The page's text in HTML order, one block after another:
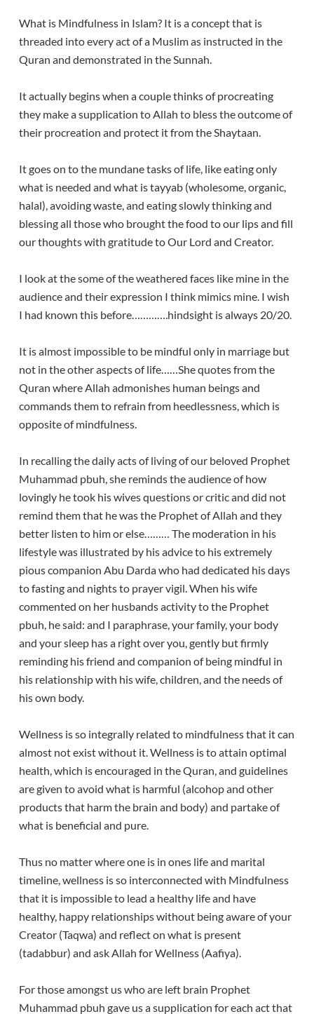
What is Mindfulness in Islam? It is a concept that is
threaded into every act of a Muslim as instructed in the
Quran and demonstrated in the Sunnah.
It actually begins when a couple thinks of procreating
they make a supplication to Allah to bless the outcome of
their procreation and protect it from the Shaytaan.
It goes on to the mundane tasks of life, like eating only
what is needed and what is tayyab (wholesome, organic,
halal), avoiding waste, and eating slowly thinking and
blessing all those who brought the food to our lips and fill
our thoughts with gratitude to Our Lord and Creator.
I look at the some of the weathered faces like mine in the
audience and their expression I think mimics mine. I wish
I had known this before………….hindsight is always 20/20.
It is almost impossible to be mindful only in marriage but
not in the other aspects of life……She quotes from the
Quran where Allah admonishes human beings and
commands them to refrain from heedlessness, which is
opposite of mindfulness.
In recalling the daily acts of living of our beloved Prophet
Muhammad pbuh, she reminds the audience of how
lovingly he took his wives questions or critic and did not
remind them that he was the Prophet of Allah and they
better listen to him or else……… The moderation in his
lifestyle was illustrated by his advice to his extremely
pious companion Abu Darda who had dedicated his days
to fasting and nights to prayer vigil. When his wife
commented on her husbands activity to the Prophet
pbuh, he said: and I paraphrase, your family, your body
and your sleep has a right over you, gently but firmly
reminding his friend and companion of being mindful in
his relationship with his wife, children, and the needs of
his own body.
Wellness is so integrally related to mindfulness that it can
almost not exist without it. Wellness is to attain optimal
health, which is encouraged in the Quran, and guidelines
are given to avoid what is harmful (alcohop and other
products that harm the brain and body) and partake of
what is beneficial and pure.
Thus no matter where one is in ones life and marital
timeline, wellness is so interconnected with Mindfulness
that it is impossible to lead a healthy life and have
healthy, happy relationships without being aware of your
Creator (Taqwa) and reflect on what is present
(tadabbur) and ask Allah for Wellness (Aafiya).
For those amongst us who are left brain Prophet
Muhammad pbuh gave us a supplication for each act that